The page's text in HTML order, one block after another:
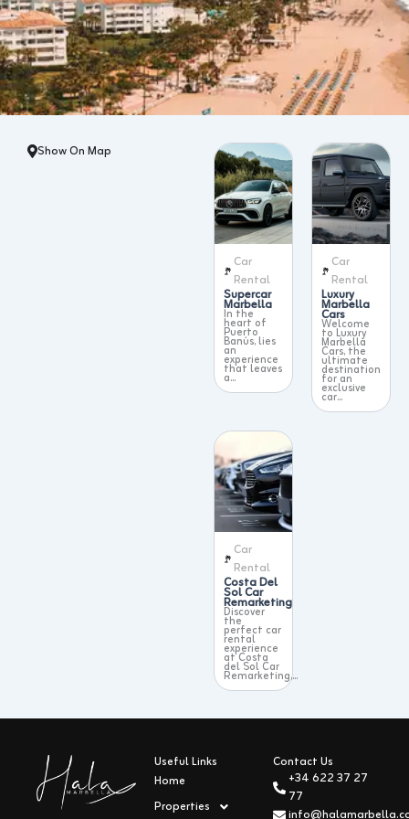
Car
Rental
Supercar
Marbella
In the
heart of
Puerto
Banús, lies
an
experience
that leaves
a...
Car
Rental
Luxury
Marbella
Cars
Welcome
to Luxury
Marbella
Cars, the
ultimate
destination
for an
exclusive
car...
Car
Rental
Costa Del
Sol Car
Remarketing
Discover
the
perfect car
rental
experience
at Costa
del Sol Car
Remarketing,...
Show On Map
Useful Links
Home
Properties
Contact Us
+34 622 37 27
77